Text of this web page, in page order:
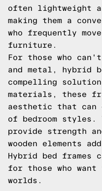
often lightweight
making them a
who frequently
furniture.
For those who can't
and metal, hybrid
compelling
materials, these
aesthetic that can
of bedroom styles.
provide strength
wooden elements
Hybrid bed frames
for those who
worlds.